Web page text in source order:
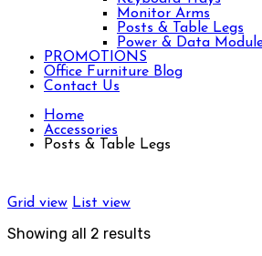
Monitor Arms
Posts & Table Legs
Power & Data
PROMOTIONS
Office Furniture Blog
Contact Us
Home
Accessories
Posts & Table Legs
Grid view List view
Showing all 2 results